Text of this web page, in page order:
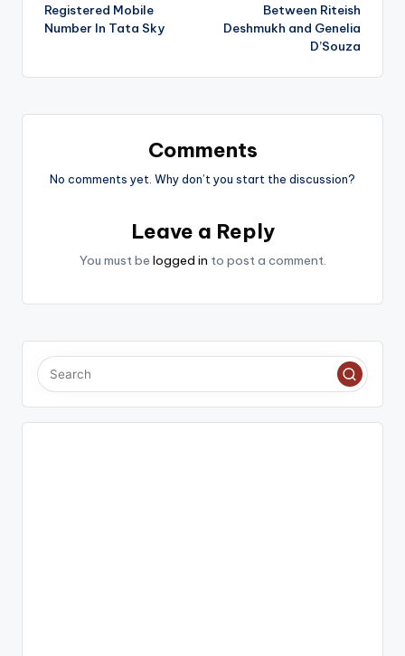
Registered Mobile
Number In Tata Sky
Between Riteish
Deshmukh and Genelia
D’Souza
Comments
No comments yet. Why don’t you start the discussion?
Leave a Reply
You must be logged in to post a comment.